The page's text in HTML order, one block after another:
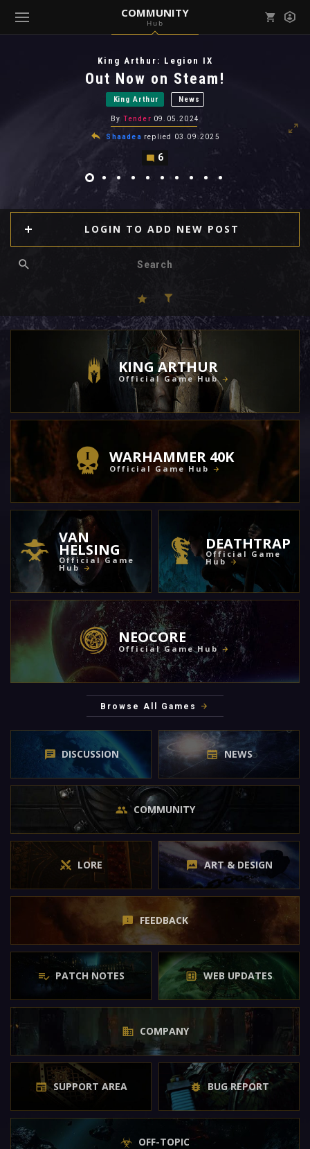
COMMUNITY
Hub
( Community )
View all notifications
King Arthur: Legion IX
Out Now on Steam!
King Arthur News
By Tender 09.05.2024
Shaadea replied 03.09.2025
6
LOGIN TO ADD NEW POST
KING ARTHUR
Official Game Hub
WARHAMMER 40K
Official Game Hub
VAN
HELSING
Official Game
Hub
DEATHTRAP
Official Game
Hub
NEOCORE
Official Game Hub
Browse All Games
DISCUSSION NEWS
COMMUNITY
LORE ART & DESIGN
FEEDBACK
PATCH NOTES WEB UPDATES
COMPANY
SUPPORT AREA BUG REPORT
OFF-TOPIC